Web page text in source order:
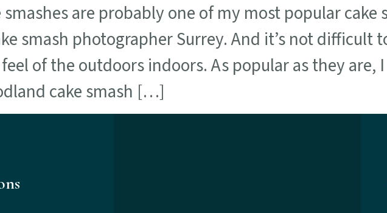
are probably one of my most popular
smash photographer Surrey. And it’s not difficult
of the outdoors indoors. As popular as they
cake smash […]